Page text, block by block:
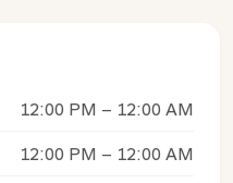
12:00 PM – 12:00 AM
12:00 PM – 12:00 AM